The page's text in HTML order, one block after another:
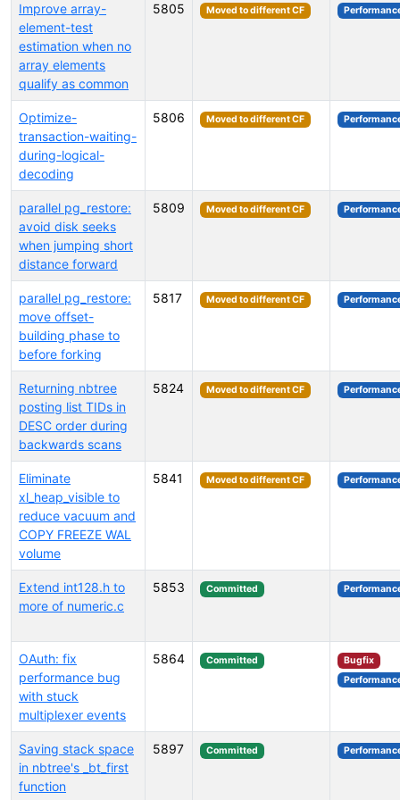
Improve array-
element-test
estimation when no
array elements
qualify as common
5805 Moved to different CF
Optimize-
transaction-waiting-
during-logical-
decoding
5806 Moved to different CF
parallel pg_restore:
avoid disk seeks
when jumping short
distance forward
5809 Moved to different CF
parallel pg_restore:
move offset-
building phase to
before forking
5817 Moved to different CF
Returning nbtree
posting list TIDs in
DESC order during
backwards scans
5824 Moved to different CF
Eliminate
xl_heap_visible to
reduce vacuum and
COPY FREEZE WAL
volume
5841 Moved to different CF
Extend int128.h to
more of numeric.c
5853 Committed
OAuth: fix
performance bug
with stuck
multiplexer events
5864 Committed
Bugfix
Saving stack space
in nbtree's _bt_first
function
5897 Committed